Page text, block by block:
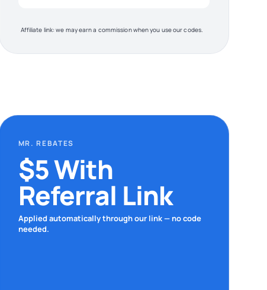
Affiliate link: we may earn a commission when you use our codes.
MR. REBATES
$5 With
Referral Link
Applied automatically through our link — no code
needed.